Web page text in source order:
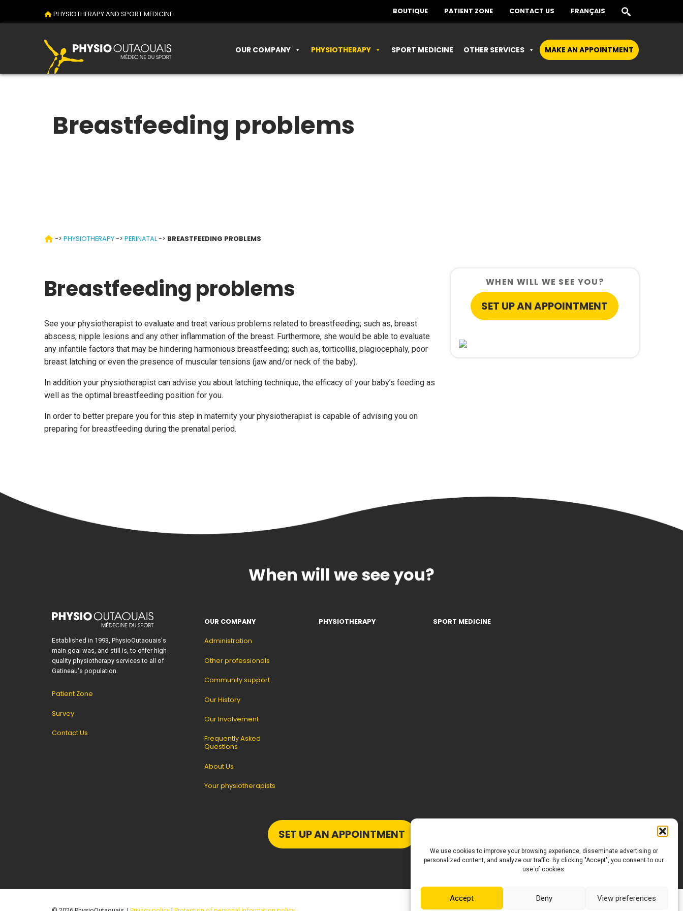
We use cookies to improve your browsing experience, disseminate advertising or
personalized content, and analyze our traffic. By clicking "Accept", you consent to our
use of cookies.
Accept Deny View preferences
PHYSIOTHERAPY AND SPORT MEDICINE BOUTIQUE PATIENT ZONE CONTACT US FRANÇAIS
OUR COMPANY PHYSIOTHERAPY SPORT MEDICINE OTHER SERVICES MAKE AN APPOINTMENT
Breastfeeding problems
-> PHYSIOTHERAPY-> PERINATAL-> BREASTFEEDING PROBLEMS
Breastfeeding problems
See your physiotherapist to evaluate and treat various problems related to breastfeeding; such as, breast
abscess, nipple lesions and any other inflammation of the breast. Furthermore, she would be able to evaluate
any infantile factors that may be hindering harmonious breastfeeding; such as, torticollis, plagiocephaly, poor
breast latching or even the presence of muscular tensions (jaw and/or neck of the baby).
In addition your physiotherapist can advise you about latching technique, the efficacy of your baby’s feeding as
well as the optimal breastfeeding position for you.
In order to better prepare you for this step in maternity your physiotherapist is capable of advising you on
preparing for breastfeeding during the prenatal period.
WHEN WILL WE SEE YOU?
SET UP AN APPOINTMENT
When will we see you?
Established in 1993, PhysioOutaouais's
main goal was, and still is, to offer high-
quality physiotherapy services to all of
Gatineau's population.
Patient Zone
Survey
Contact Us
OUR COMPANY
Administration
Other professionals
Community support
Our History
Our Involvement
Frequently Asked
Questions
About Us
Your physiotherapists
PHYSIOTHERAPY SPORT MEDICINE
SET UP AN APPOINTMENT